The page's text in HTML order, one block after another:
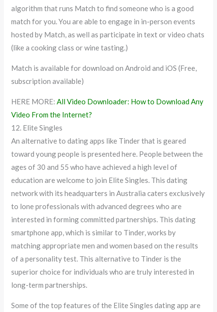
algorithm that runs Match to find someone who is a good
match for you. You are able to engage in in-person events
hosted by Match, as well as participate in text or video chats
(like a cooking class or wine tasting.)
Match is available for download on Android and iOS (Free,
subscription available)
HERE MORE:All Video Downloader: How to Download Any
Video From the Internet?
12. Elite Singles
An alternative to dating apps like Tinder that is geared
toward young people is presented here. People between the
ages of 30 and 55 who have achieved a high level of
education are welcome to join Elite Singles. This dating
network with its headquarters in Australia caters exclusively
to lone professionals with advanced degrees who are
interested in forming committed partnerships. This dating
smartphone app, which is similar to Tinder, works by
matching appropriate men and women based on the results
of a personality test. This alternative to Tinder is the
superior choice for individuals who are truly interested in
long-term partnerships.
Some of the top features of the Elite Singles dating app are